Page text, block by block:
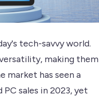
tech-savvy world.
making them
market has seen a
sales in 2023, yet